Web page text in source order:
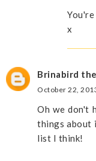
x
Brinabird
October 22,
Oh we don't
things about
list I think!